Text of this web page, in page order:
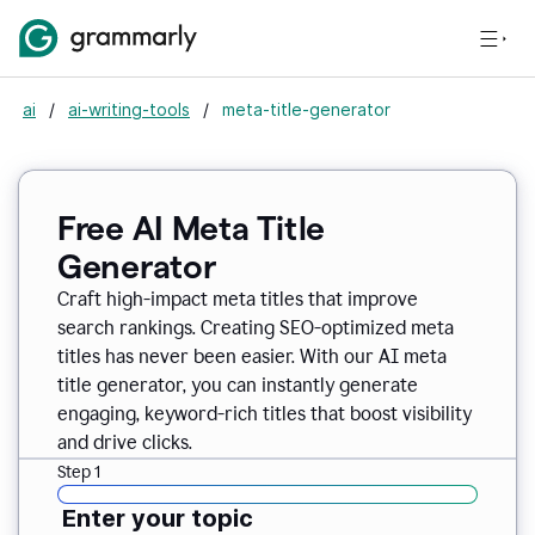
ai / ai-writing-tools / meta-title-generator
Free AI Meta Title
Generator
Craft high-impact meta titles that improve
search rankings. Creating SEO-optimized meta
titles has never been easier. With our AI meta
title generator, you can instantly generate
engaging, keyword-rich titles that boost visibility
and drive clicks.
Step 1
Enter your topic